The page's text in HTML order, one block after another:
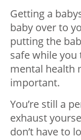
Getting a
baby over to
putting the
safe while you
mental health
important.
You’re still a
exhaust
don’t have to